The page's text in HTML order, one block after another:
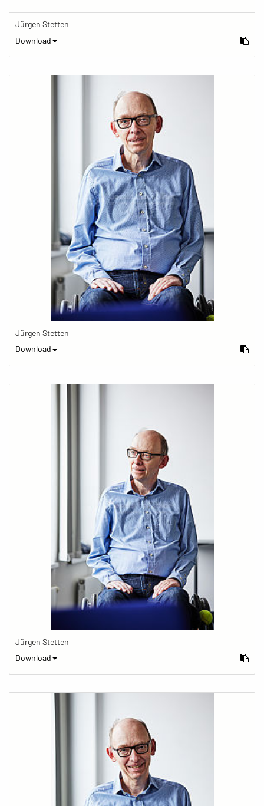
Jürgen Stetten
Download
Jürgen Stetten
Download
Jürgen Stetten
Download